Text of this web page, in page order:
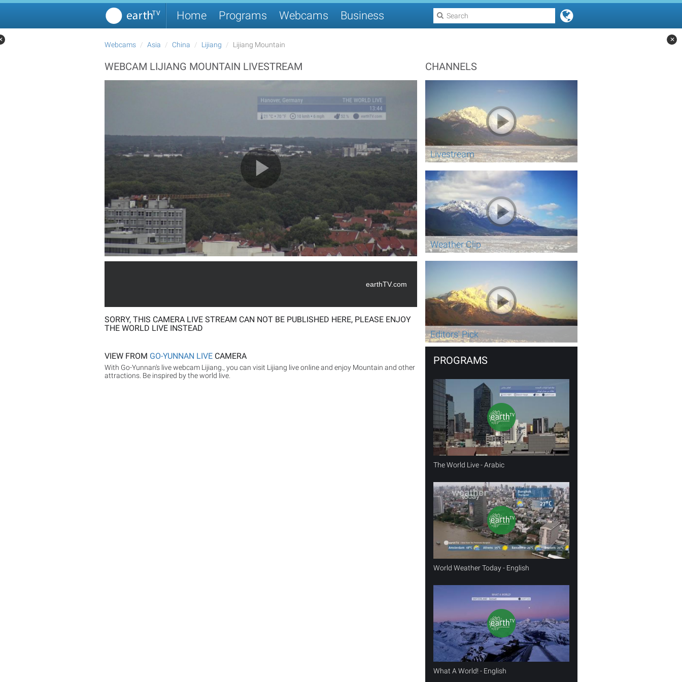
Home Programs Webcams Business
Webcams Asia China Lijiang Lijiang Mountain
WEBCAM LIJIANG MOUNTAIN LIVESTREAM
Play Video
earthTV.com
SORRY, THIS CAMERA LIVE STREAM CAN NOT BE PUBLISHED HERE, PLEASE ENJOY
THE WORLD LIVE INSTEAD
VIEW FROM GO-YUNNAN LIVE CAMERA
With Go-Yunnan's live webcam Lijiang., you can visit Lijiang live online and enjoy Mountain and other
attractions. Be inspired by the world live.
CHANNELS
Livestream
Weather Clip
Editors' Pick
PROGRAMS
The World Live - Arabic
World Weather Today - English
What A World! - English
✕